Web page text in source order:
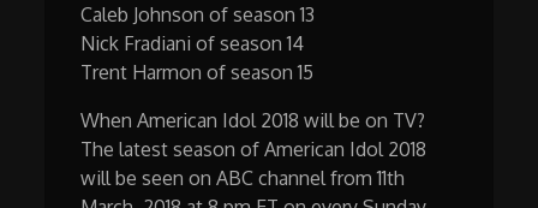
Caleb Johnson of season 13
Nick Fradiani of season 14
Trent Harmon of season 15
When American Idol 2018 will be on TV?
The latest season of American Idol 2018
will be seen on ABC channel from 11th